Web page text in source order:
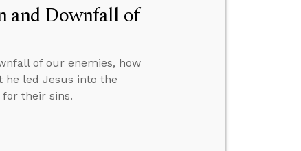
and Downfall of
of our enemies, how
he led Jesus into the
their sins.